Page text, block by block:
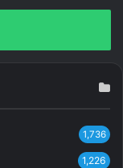
1,736
1,226